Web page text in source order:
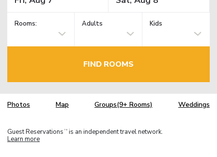
Rooms: Adults Kids
FIND ROOMS
Photos Map Groups(9+ Rooms) Weddings
Guest Reservations TM is an independent travel network.
Learn more